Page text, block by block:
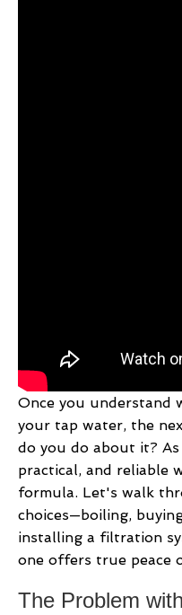
Once you understand
your tap water, the
do you do about it?
practical, and reliable
formula. Let's walk
choices—boiling,
installing a filtration
one offers true peace
The Problem